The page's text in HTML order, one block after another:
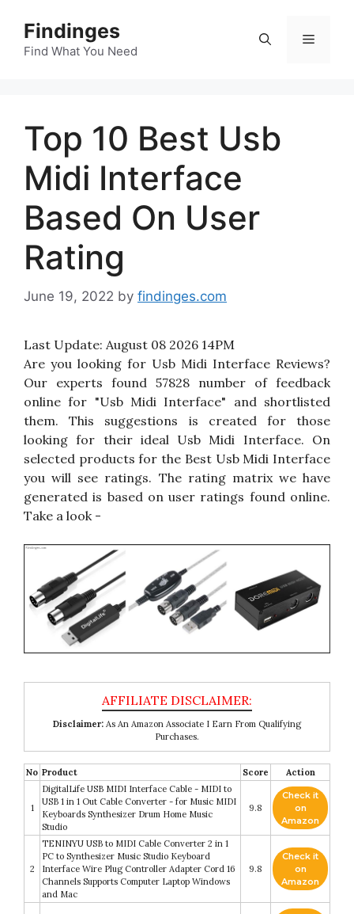
content
Findinges
Find What You Need
Menu
Top 10 Best Usb
Midi Interface
Based On User
Rating
June 19, 2022 by findinges.com
Last Update: August 08 2026 14PM
Are you looking for Usb Midi Interface Reviews?
Our experts found 57828 number of feedback
online for "Usb Midi Interface" and shortlisted
them. This suggestions is created for those
looking for their ideal Usb Midi Interface. On
selected products for the Best Usb Midi Interface
you will see ratings. The rating matrix we have
generated is based on user ratings found online.
Take a look -
Disclaimer: As An Amazon Associate I Earn From Qualifying
Purchases.
No Product Score Action
1
DigitalLife USB MIDI Interface Cable - MIDI to
USB 1 in 1 Out Cable Converter - for Music MIDI
Keyboards Synthesizer Drum Home Music
Studio
9.8
Check it
on
Amazon
2
TENINYU USB to MIDI Cable Converter 2 in 1
PC to Synthesizer Music Studio Keyboard
Interface Wire Plug Controller Adapter Cord 16
Channels Supports Computer Laptop Windows
and Mac
9.8
Check it
on
Amazon